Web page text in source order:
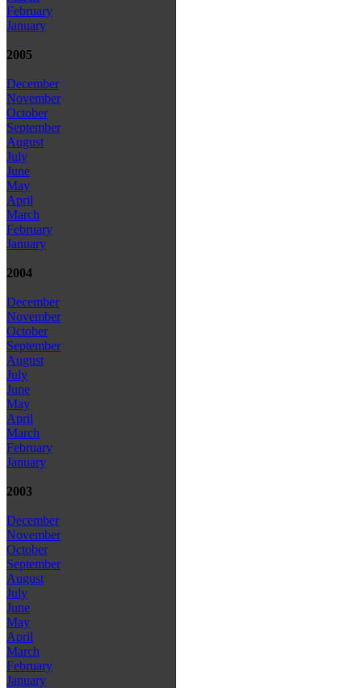
February
January
2005
December
November
October
September
August
July
June
May
April
March
February
January
2004
December
November
October
September
August
July
June
May
April
March
February
January
2003
December
November
October
September
August
July
June
May
April
March
February
January